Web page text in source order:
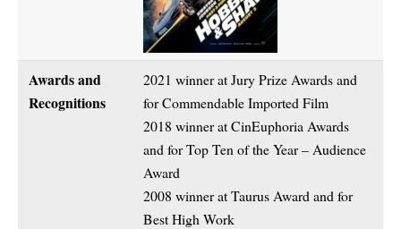
Awards and
Recognitions
2021 winner at Jury Prize Awards and
for Commendable Imported Film
2018 winner at CinEuphoria Awards
and for Top Ten of the Year – Audience
Award
2008 winner at Taurus Award and for
Best High Work